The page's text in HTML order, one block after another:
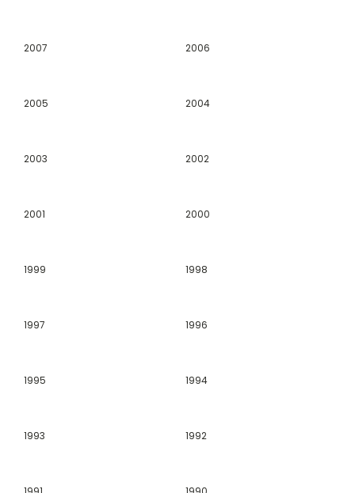
2007 2006
2005 2004
2003 2002
2001 2000
1999 1998
1997 1996
1995 1994
1993 1992